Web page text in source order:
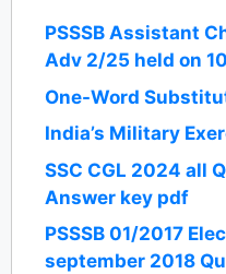
PSSSB Assistant
Adv 2/25 held on
One-Word
India’s Military
SSC CGL 2024 all
Answer key pdf
PSSSB 01/2017
september 2018